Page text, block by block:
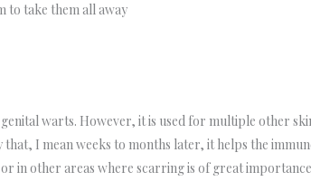
to take them all away
warts. However, it is used for multiple other
I mean weeks to months later, it helps the
in other areas where scarring is of great